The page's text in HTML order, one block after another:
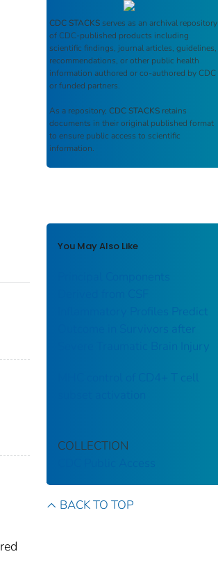
CDC STACKS serves as an archival repository
of CDC-published products including
scientific findings, journal articles, guidelines,
recommendations, or other public health
information authored or co-authored by CDC
or funded partners.
As a repository, CDC STACKS retains
documents in their original published format
to ensure public access to scientific
information.
You May Also Like
Principal Components
Inflammatory Profiles Predict
Outcome in Survivors after
Severe Traumatic Brain Injury
MHC control of CD4+ T cell
COLLECTION
BACK TO TOP